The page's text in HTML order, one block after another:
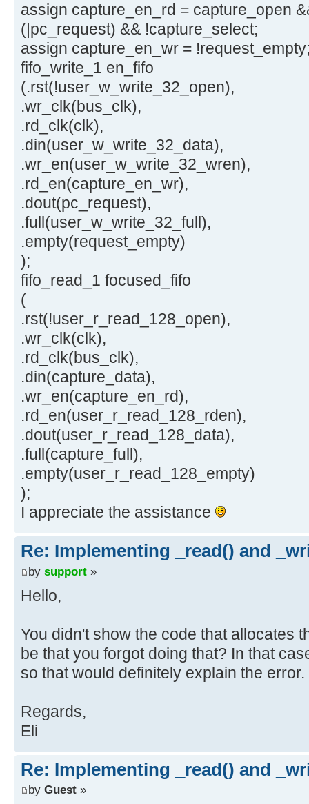
assign capture_en_rd = capture_open
(|pc_request) && !capture_select;
assign capture_en_wr =
fifo_write_1 en_fifo
(.rst(!user_w_write_32_open),
.wr_clk(bus_clk),
.rd_clk(clk),
.din(user_w_write_32_data),
.wr_en(user_w_write_32_wren),
.rd_en(capture_en_wr),
.dout(pc_request),
.full(user_w_write_32_full),
.empty(request_empty)
);
fifo_read_1 focused_fifo
(
.rst(!user_r_read_128_open),
.wr_clk(clk),
.rd_clk(bus_clk),
.din(capture_data),
.wr_en(capture_en_rd),
.rd_en(user_r_read_128_rden),
.dout(user_r_read_128_data),
.full(capture_full),
.empty(user_r_read_128_empty)
);
I appreciate the assistance
Re: Implementing _read() and
by support »
Hello,
You didn't show the code that allocates
be that you forgot doing that? In that
so that would definitely explain the error.
Regards,
Eli
Re: Implementing _read() and
by Guest »